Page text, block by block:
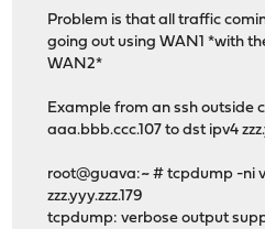
Problem is that all traffic
going out using WAN1 *with
WAN2*
Example from an ssh outside
aaa.bbb.ccc.107 to dst ipv4
root@guava:~ # tcpdump -ni
zzz.yyy.zzz.179
tcpdump: verbose output